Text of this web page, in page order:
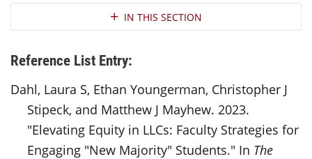
Section NavigationIN THIS SECTION
Reference List Entry:
Dahl, Laura S, Ethan Youngerman, Christopher J
Stipeck, and Matthew J Mayhew. 2023.
"Elevating Equity in LLCs: Faculty Strategies for
Engaging "New Majority" Students." In The